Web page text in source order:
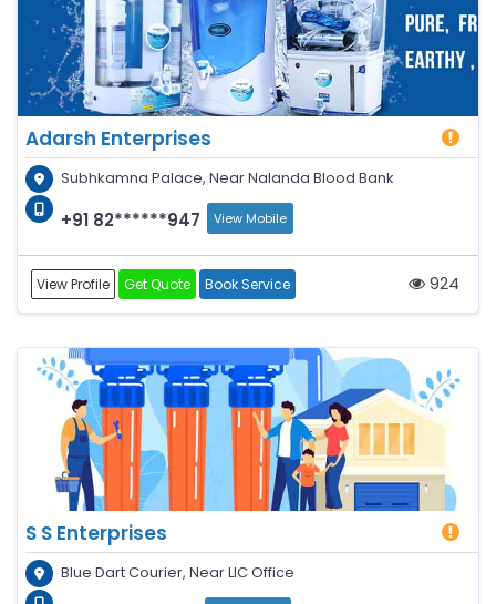
Adarsh Enterprises
Subhkamna Palace, Near Nalanda Blood Bank
+91 82******947 View Mobile
View Profile Get Quote Book Service 924
S S Enterprises
Blue Dart Courier, Near LIC Office